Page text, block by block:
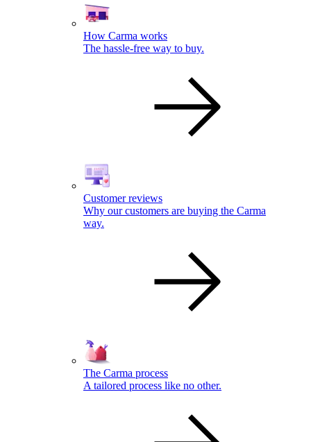
How Carma works
The hassle-free way to buy.
Customer reviews
Why our customers are buying the Carma
way.
The Carma process
A tailored process like no other.